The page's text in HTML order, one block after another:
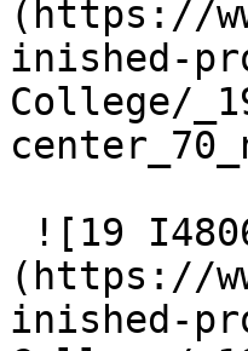
(https://
inished-
College/
(https://
inished-